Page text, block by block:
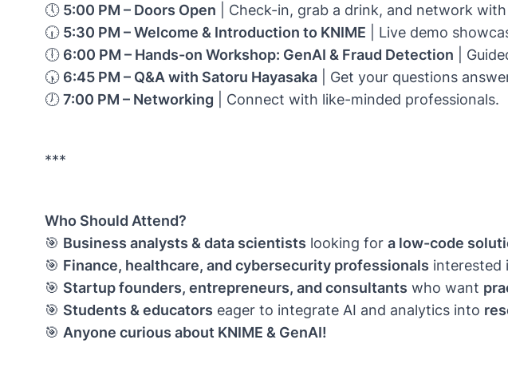
🕔 5:00 PM – Doors Open | Check-in, grab a drink, and network
🕡 5:30 PM – Welcome & Introduction to KNIME | Live demo
🕕 6:00 PM – Hands-on Workshop: GenAI & Fraud Detection |
🕠 6:45 PM – Q&A with Satoru Hayasaka | Get your questions
🕖7:00 PM – Networking | Connect with like-minded professionals.
***
Who Should Attend?
🎯 Business analysts & data scientists looking for a low-code
🎯 Finance, healthcare, and cybersecurity professionals interested
🎯 Startup founders, entrepreneurs, and consultants who want
🎯 Students & educators eager to integrate AI and analytics into
🎯 Anyone curious about KNIME & GenAI!